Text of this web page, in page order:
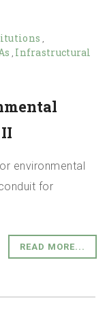
,
, Infrastructural
environmental
for
READ MORE...